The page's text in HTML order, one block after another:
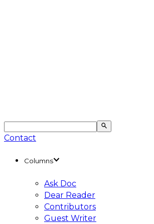
Contact
Columns
Ask Doc
Dear Reader
Contributors
Guest Writer